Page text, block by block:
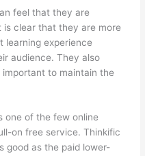
feel that they are
clear that they are more
learning experience
audience. They also
to maintain the
one of the few online
on free service. Thinkific
good as the paid lower-